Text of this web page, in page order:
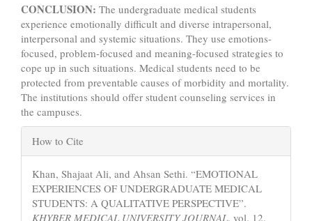
CONCLUSION: The undergraduate medical students
experience emotionally difficult and diverse intrapersonal,
interpersonal and systemic situations. They use emotions-
focused, problem-focused and meaning-focused strategies to
cope up in such situations. Medical students need to be
protected from preventable causes of morbidity and mortality.
The institutions should offer student counseling services in
the campuses.
Article
Details
How to Cite
Khan, Shajaat Ali, and Ahsan Sethi. “EMOTIONAL
EXPERIENCES OF UNDERGRADUATE MEDICAL
STUDENTS: A QUALITATIVE PERSPECTIVE”.
KHYBER MEDICAL UNIVERSITY JOURNAL, vol. 12,